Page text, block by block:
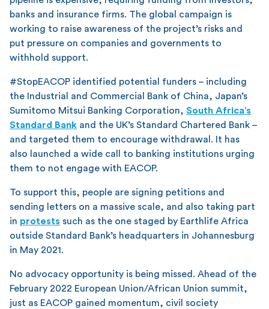
banks and insurance firms. The global campaign is
working to raise awareness of the project’s risks and
put pressure on companies and governments to
withhold support.
#StopEACOP identified potential funders – including
the Industrial and Commercial Bank of China, Japan’s
Sumitomo Mitsui Banking Corporation, South Africa’s
Standard Bank and the UK’s Standard Chartered Bank –
and targeted them to encourage withdrawal. It has
also launched a wide call to banking institutions urging
them to not engage with EACOP.
To support this, people are signing petitions and
sending letters on a massive scale, and also taking part
in protests such as the one staged by Earthlife Africa
outside Standard Bank’s headquarters in Johannesburg
in May 2021.
No advocacy opportunity is being missed. Ahead of the
February 2022 European Union/African Union summit,
just as EACOP gained momentum, civil society